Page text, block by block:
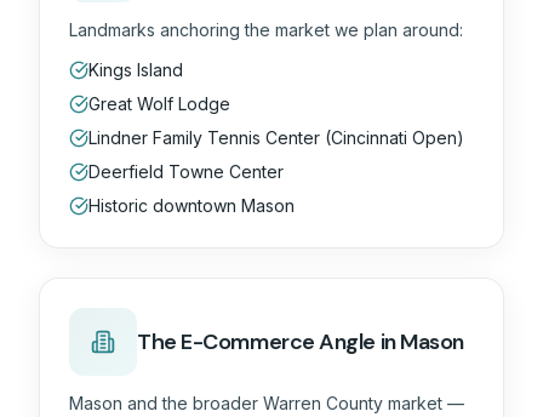
Landmarks anchoring the market we plan around:
Kings Island
Great Wolf Lodge
Lindner Family Tennis Center (Cincinnati Open)
Deerfield Towne Center
Historic downtown Mason
The E-CommerceAngle in Mason
Mason and the broader Warren County market —